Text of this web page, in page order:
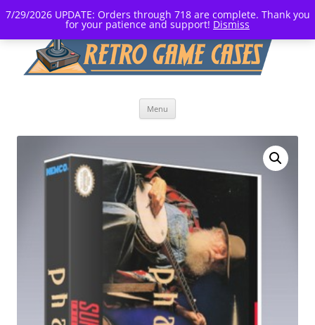
7/29/2026 UPDATE: Orders through 718 are complete. Thank you
for your patience and support! Dismiss
Menu